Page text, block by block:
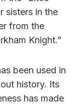
sisters in the
from the
Knight.”
been used in
history. Its
has made